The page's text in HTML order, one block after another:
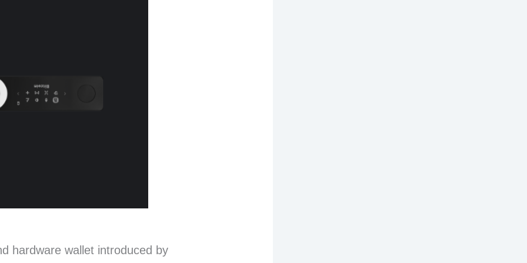
hardware wallet introduced by